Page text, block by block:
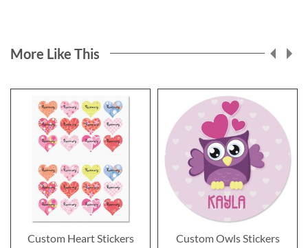
More Like This
Custom Heart Stickers
Custom Owls Stickers